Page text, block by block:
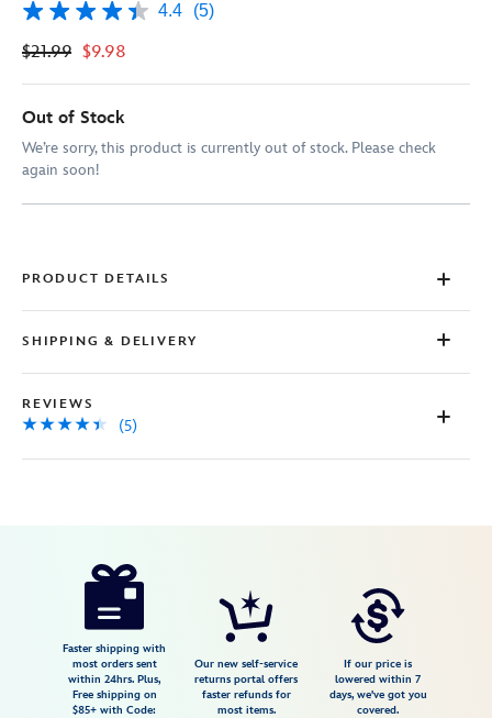
4.4
of
stars,
average
rating
value.
Read
5
4.4 (5)
$21.99 $9.98
Out of Stock
We’re sorry, this product is currently out of stock. Please check
again soon!
PRODUCT DETAILS
SHIPPING & DELIVERY
REVIEWS
(5)
https://www.disneystore.com/up-
442058042487.html
Faster shipping with
most orders sent
within 24hrs. Plus,
Free shipping on
$85+ with Code:
Our new self-service
returns portal offers
faster refunds for
most items.
If our price is
lowered within 7
days, we've got you
covered.